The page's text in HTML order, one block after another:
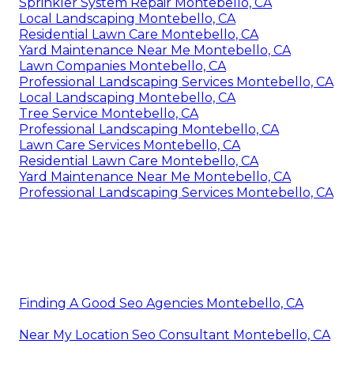
Local Landscaping Montebello, CA
Residential Lawn Care Montebello, CA
Yard Maintenance Near Me Montebello, CA
Lawn Companies Montebello, CA
Professional Landscaping Services Montebello, CA
Local Landscaping Montebello, CA
Tree Service Montebello, CA
Professional Landscaping Montebello, CA
Lawn Care Services Montebello, CA
Residential Lawn Care Montebello, CA
Yard Maintenance Near Me Montebello, CA
Professional Landscaping Services Montebello, CA
Finding A Good Seo Agencies Montebello, CA
Near My Location Seo Consultant Montebello, CA